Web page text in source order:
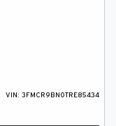
VIN: 3FMCR9BN0TRE85434